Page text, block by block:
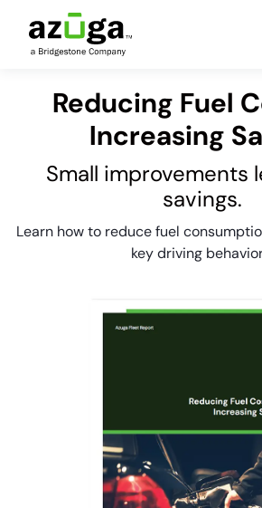
Reducing Fuel
Increasing
Small improvements
savings.
Learn how to reduce fuel
key driving